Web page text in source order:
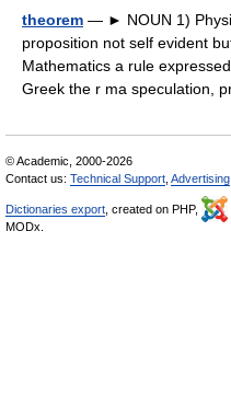
theorem — ► NOUN 1)
proposition not self evident
Mathematics a rule
Greek the r ma speculation,
© Academic, 2000-2026
Contact us: Technical Support Advertising
Dictionaries export , created on PHP,
MODx.